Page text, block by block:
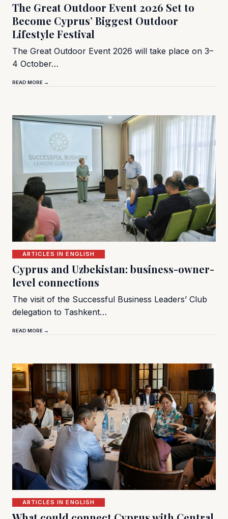
The Great Outdoor Event 2026 Set to
Become Cyprus’ Biggest Outdoor
Lifestyle Festival
The Great Outdoor Event 2026 will take place on 3–
4 October…
READ MORE →
ARTICLES IN ENGLISH
Cyprus and Uzbekistan: business-owner-
level connections
The visit of the Successful Business Leaders’ Club
delegation to Tashkent…
READ MORE →
ARTICLES IN ENGLISH